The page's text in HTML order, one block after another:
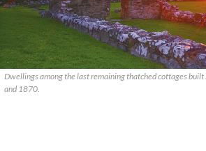
Dwellings among the last remaining thatched cottages
and 1870.